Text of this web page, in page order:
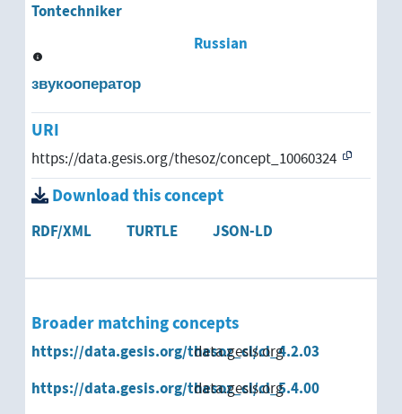
Tontechniker
Russian
звукооператор
URI
https://data.gesis.org/thesoz/concept_10060324
Download this concept
RDF/XML TURTLE JSON-LD
Broader matching concepts
https://data.gesis.org/thesoz_cl/cl_4.2.03
data.gesis.org
https://data.gesis.org/thesoz_cl/cl_5.4.00
data.gesis.org